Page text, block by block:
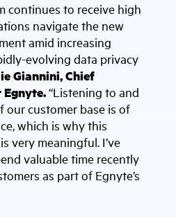
continues to receive high
navigate the new
amid increasing
evolving data privacy
Giannini, Chief
Egnyte.“Listening to and
our customer base is of
which is why this
very meaningful. I’ve
valuable time recently
as part of Egnyte’s